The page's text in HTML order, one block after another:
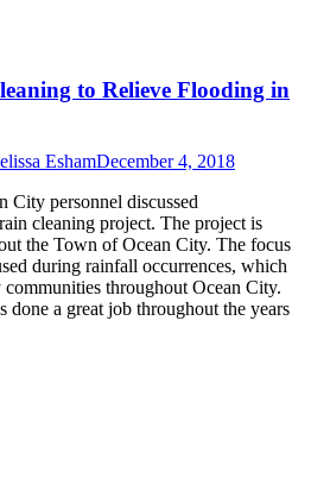
to Relieve Flooding in
EshamDecember 4, 2018
City personnel discussed
cleaning project. The project is
the Town of Ocean City. The focus
during rainfall occurrences, which
throughout Ocean City.
a great job throughout the years